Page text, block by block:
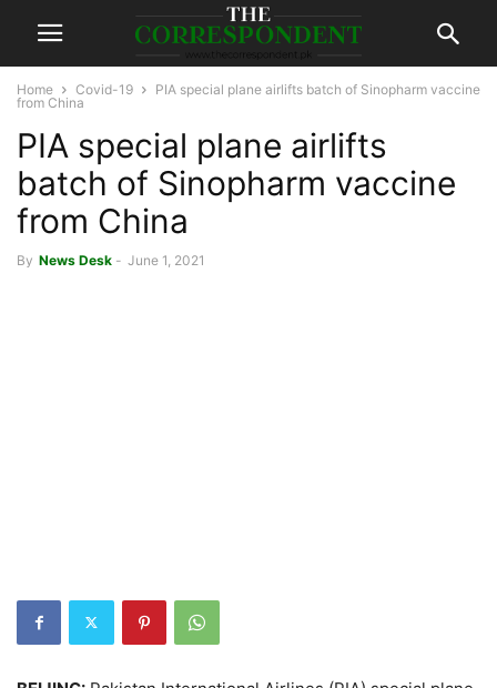
Home Covid-19
PIA special plane airlifts batch of Sinopharm vaccine
from China
PIA special plane airlifts
batch of Sinopharm vaccine
from China
By News Desk - June 1, 2021